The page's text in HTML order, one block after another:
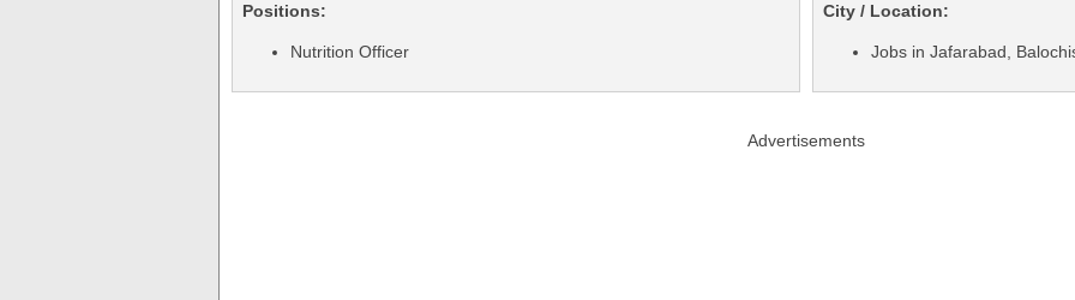
Positions:
Nutrition Officer
City / Location:
Jobs in Jafarabad,
Advertisements